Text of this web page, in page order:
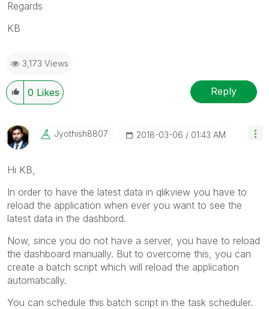
Regards
KB
3,173 Views
0 Likes Reply
Jyothish8807 ‎2018-03-06 01:43 AM
Hi KB,
In order to have the latest data in qlikview you have to
reload the application when ever you want to see the
latest data in the dashbord.
Now, since you do not have a server, you have to reload
the dashboard manually. But to overcome this, you can
create a batch script which will reload the application
automatically.
You can schedule this batch script in the task scheduler.